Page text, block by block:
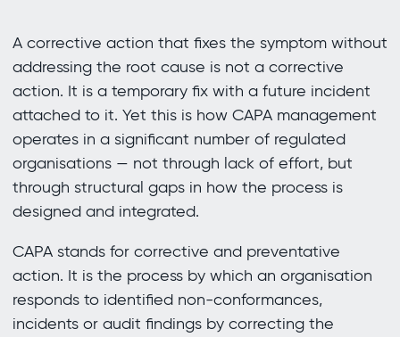
A corrective action that fixes the symptom without
addressing the root cause is not a corrective
action. It is a temporary fix with a future incident
attached to it. Yet this is how CAPA management
operates in a significant number of regulated
organisations — not through lack of effort, but
through structural gaps in how the process is
designed and integrated.
CAPA stands for corrective and preventative
action. It is the process by which an organisation
responds to identified non-conformances,
incidents or audit findings by correcting the